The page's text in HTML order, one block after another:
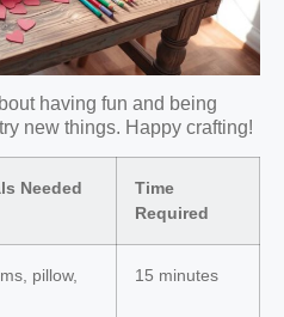
having fun and being
new things. Happy crafting!
Needed
Time
Required
pillow,
15 minutes